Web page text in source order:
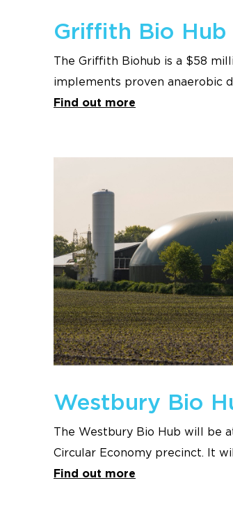
Griffith Bio Hub
The Griffith Biohub is a $58
implements proven anaerobic
under-utilised resource of
Find out more
Westbury Bio
The Westbury Bio Hub will be
Circular Economy precinct. It
of the Westbury industrial
Find out more